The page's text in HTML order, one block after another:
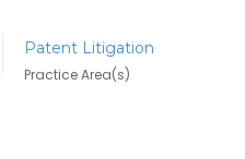
Patent Litigation
Practice Area(s)